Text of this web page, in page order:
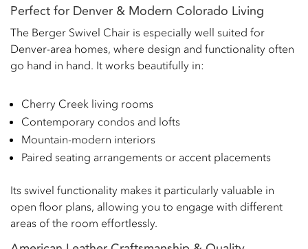
Perfect for Denver & Modern Colorado Living
The Berger Swivel Chair is especially well suited for
Denver-area homes, where design and functionality often
go hand in hand. It works beautifully in:
Cherry Creek living rooms
Contemporary condos and lofts
Mountain-modern interiors
Paired seating arrangements or accent placements
Its swivel functionality makes it particularly valuable in
open floor plans, allowing you to engage with different
areas of the room effortlessly.